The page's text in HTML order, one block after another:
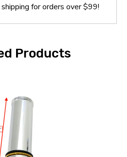
for orders over $99!
Products